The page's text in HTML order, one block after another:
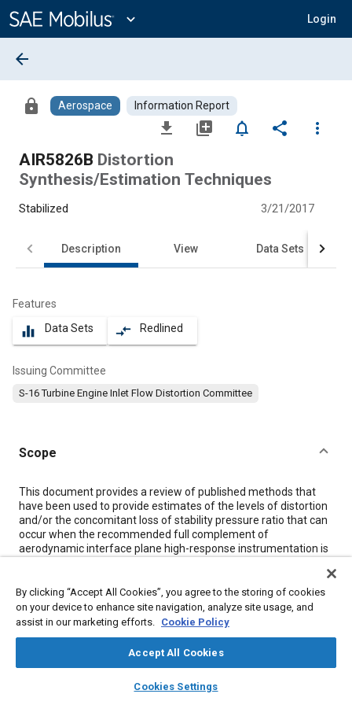
Content
expand_more Login
library_books auto_awesome
SAE AI Chat
arrow_back
lock Aerospace Information Report
file_download library_add notifications_none share
more_vert
AIR5826B Distortion
Synthesis/Estimation Techniques
Stabilized 3/21/2017
Description View Data Sets
Features
equalizer Data Sets compare_arrows Redlined
Issuing Committee
S-16 Turbine Engine Inlet Flow Distortion Committee
Scope
Content
This document provides a review of published methods that
have been used to provide estimates of the levels of distortion
and/or the concomitant loss of stability pressure ratio that can
occur when the recommended full complement of
aerodynamic interface plane high-response instrumentation is
representation of the aerophysics. Further, the use of
maximum value statistics, which has been used to further
improve the results where short-duration time records have
By clicking “Accept All Cookies”, you agree to the storing of cookies
on your device to enhance site navigation, analyze site usage, and
assist in our marketing efforts. Cookie Policy
Accept All Cookies
Cookies Settings